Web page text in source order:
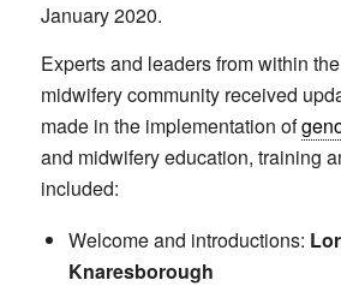
January 2020.
Experts and leaders from within
midwifery community received
made in the implementation of
and midwifery education, training
included:
Welcome and introductions:
Knaresborough